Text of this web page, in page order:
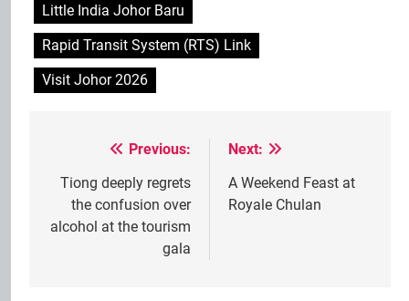
Little India Johor Baru
Rapid Transit System (RTS) Link
Visit Johor 2026
navigation
Previous:
Tiong deeply regrets
the confusion over
alcohol at the tourism
gala
Next:
A Weekend Feast at
Royale Chulan